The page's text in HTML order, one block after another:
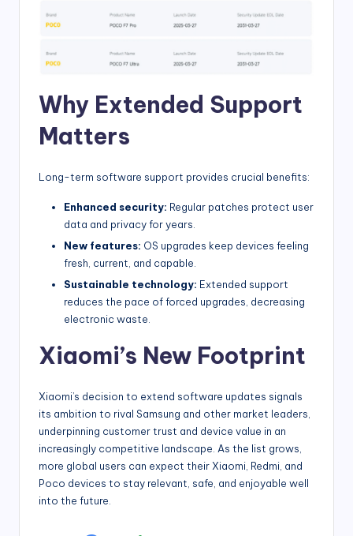
Why Extended Support
Matters
Long-term software support provides crucial benefits:
Enhanced security: Regular patches protect user
data and privacy for years.
New features: OS upgrades keep devices feeling
fresh, current, and capable.
Sustainable technology: Extended support
reduces the pace of forced upgrades, decreasing
electronic waste.
Xiaomi’s New Footprint
Xiaomi’s decision to extend software updates signals
its ambition to rival Samsung and other market leaders,
underpinning customer trust and device value in an
increasingly competitive landscape. As the list grows,
more global users can expect their Xiaomi, Redmi, and
Poco devices to stay relevant, safe, and enjoyable well
into the future.